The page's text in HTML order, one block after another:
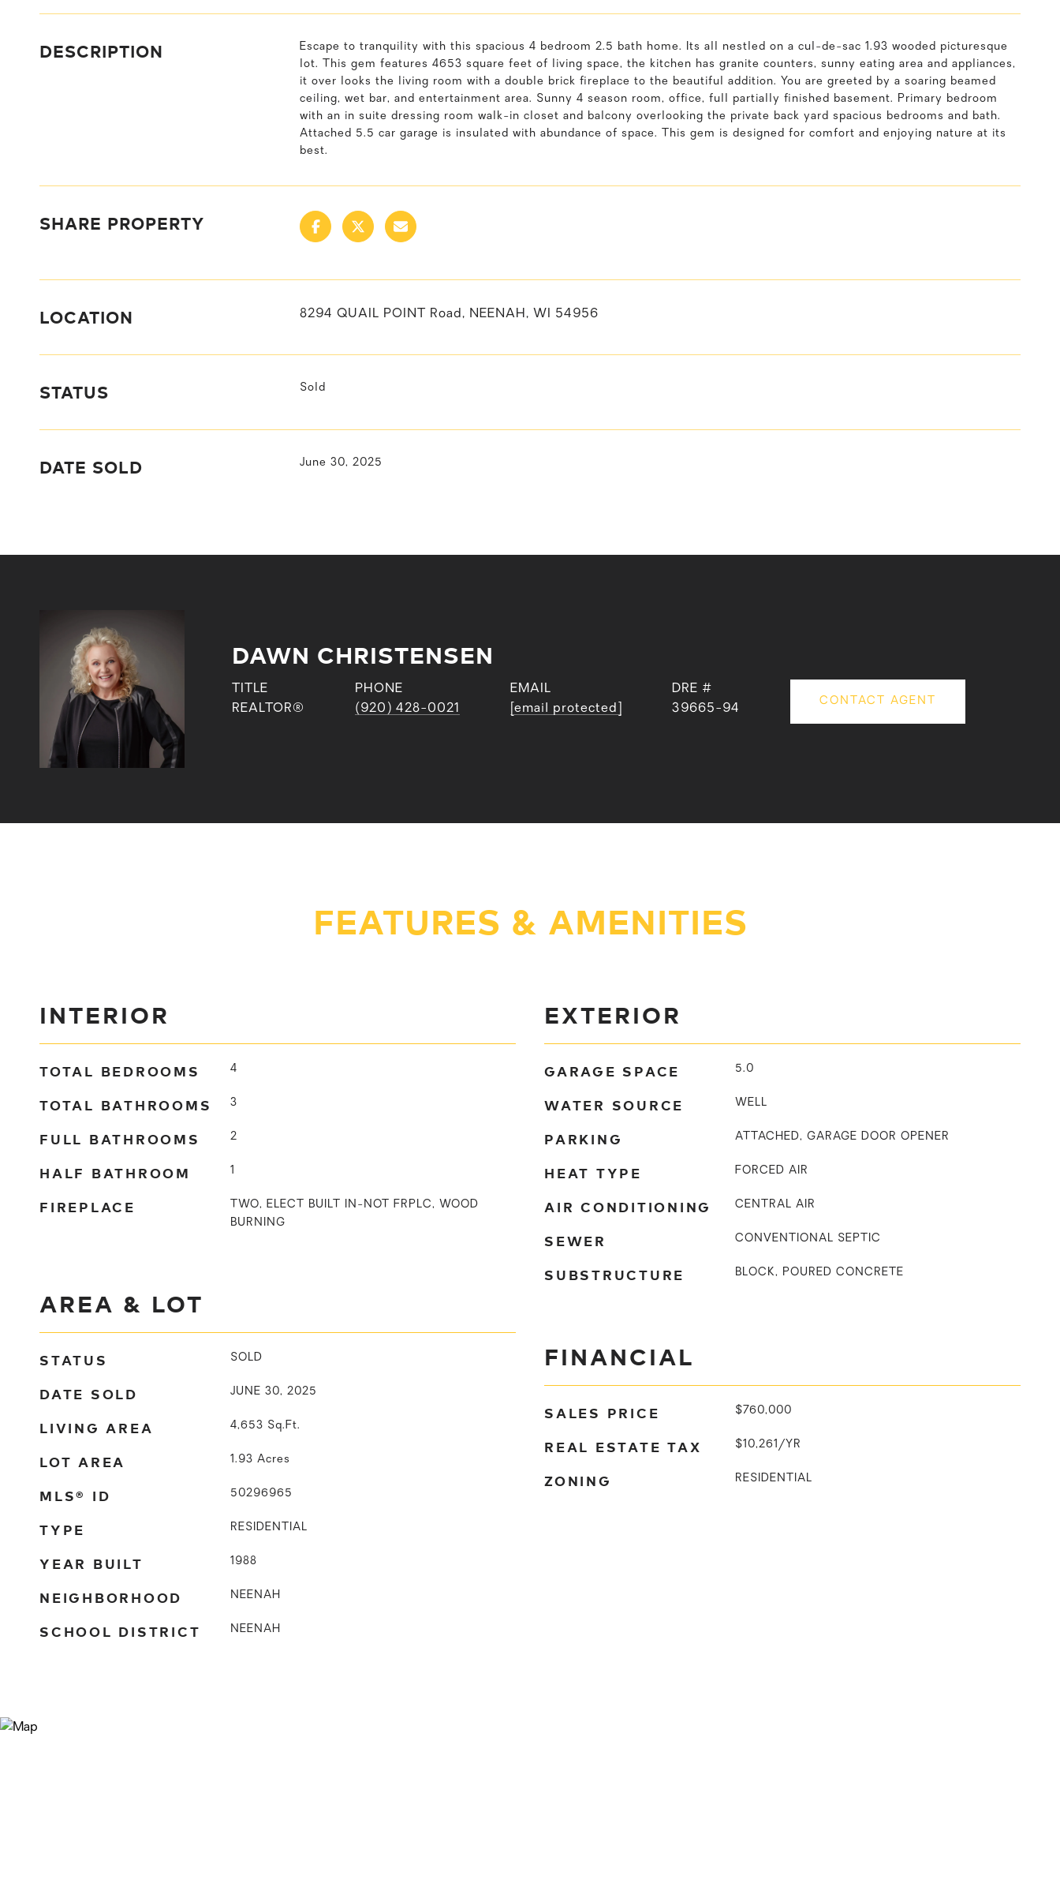
DESCRIPTION
Escape to tranquility with this spacious 4 bedroom 2.5 bath home. Its all nestled on a cul-de-sac 1.93 wooded picturesque
lot. This gem features 4653 square feet of living space, the kitchen has granite counters, sunny eating area and appliances,
it over looks the living room with a double brick fireplace to the beautiful addition. You are greeted by a soaring beamed
ceiling, wet bar, and entertainment area. Sunny 4 season room, office, full partially finished basement. Primary bedroom
with an in suite dressing room walk-in closet and balcony overlooking the private back yard spacious bedrooms and bath.
Attached 5.5 car garage is insulated with abundance of space. This gem is designed for comfort and enjoying nature at its
best.
SHARE PROPERTY
LOCATION 8294 QUAIL POINT Road, NEENAH, WI 54956
STATUS Sold
DATE SOLD June 30, 2025
DAWN CHRISTENSEN
TITLE
REALTOR®
PHONE
(920) 428-0021
EMAIL
[email protected]
DRE #
39665-94
CONTACT AGENT
FEATURES & AMENITIES
INTERIOR
TOTAL BEDROOMS 4
TOTAL BATHROOMS 3
FULL BATHROOMS 2
HALF BATHROOM 1
FIREPLACE
TWO, ELECT BUILT IN-NOT FRPLC, WOOD
BURNING
AREA & LOT
STATUS SOLD
DATE SOLD JUNE 30, 2025
LIVING AREA 4,653 Sq.Ft.
LOT AREA 1.93 Acres
MLS® ID 50296965
TYPE RESIDENTIAL
YEAR BUILT 1988
NEIGHBORHOOD NEENAH
SCHOOL DISTRICT NEENAH
EXTERIOR
GARAGE SPACE 5.0
WATER SOURCE WELL
PARKING ATTACHED, GARAGE DOOR OPENER
HEAT TYPE FORCED AIR
AIR CONDITIONING CENTRAL AIR
SEWER CONVENTIONAL SEPTIC
SUBSTRUCTURE BLOCK, POURED CONCRETE
FINANCIAL
SALES PRICE $760,000
REAL ESTATE TAX $10,261/YR
ZONING RESIDENTIAL